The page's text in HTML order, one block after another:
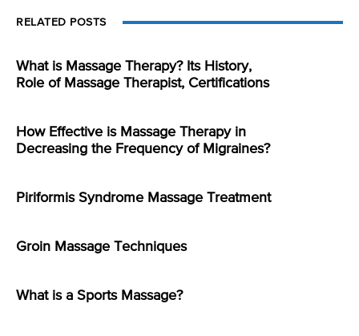
RELATED POSTS
What is Massage Therapy? Its History,
Role of Massage Therapist, Certifications
How Effective is Massage Therapy in
Decreasing the Frequency of Migraines?
Piriformis Syndrome Massage Treatment
Groin Massage Techniques
What is a Sports Massage?